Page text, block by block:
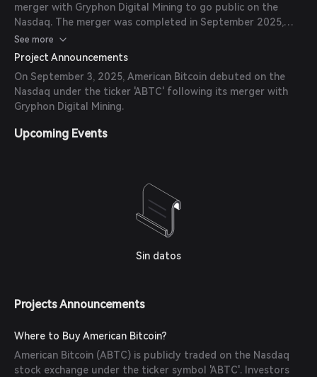
merger with Gryphon Digital Mining to go public on the
Nasdaq. The merger was completed in September 2025,
and the company began trading under the ticker symbol
'ABTC'.
See more
Project Announcements
On September 3, 2025, American Bitcoin debuted on the
Nasdaq under the ticker 'ABTC' following its merger with
Gryphon Digital Mining.
Upcoming Events
Sin datos
Projects Announcements
Where to Buy American Bitcoin?
American Bitcoin (ABTC) is publicly traded on the Nasdaq
stock exchange under the ticker symbol 'ABTC'. Investors